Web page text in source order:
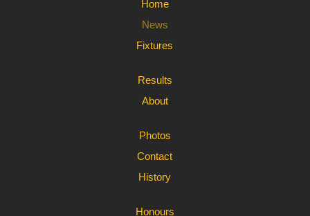
Home
News
Fixtures
Results
About
Photos
Contact
History
Honours